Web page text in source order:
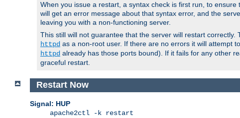
When you issue a restart, a syntax check is first run, to
will get an error message about that syntax error, and the
leaving you with a non-functioning server.
This still will not guarantee that the server will restart
httpd as a non-root user. If there are no errors it will attempt
httpd already has those ports bound). If it fails for any other
graceful restart.
Restart Now
Signal: HUP
apache2ctl -k restart